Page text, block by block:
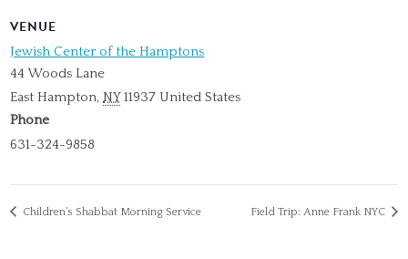
VENUE
Jewish Center of the Hamptons
44 Woods Lane
East Hampton, NY 11937 United States
Phone
631-324-9858
Children’s Shabbat Morning Service Field Trip: Anne Frank NYC